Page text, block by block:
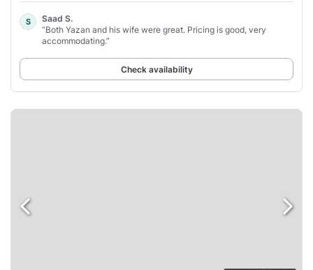
S
Saad S.
“Both Yazan and his wife were great. Pricing is good, very
accommodating.”
Check availability